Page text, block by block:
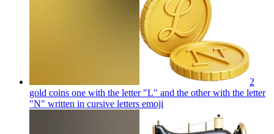
2
gold coins one with the letter "L" and the other with the letter
"N" written in cursive letters emoji